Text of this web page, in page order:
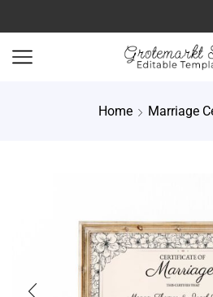
Home Marriage